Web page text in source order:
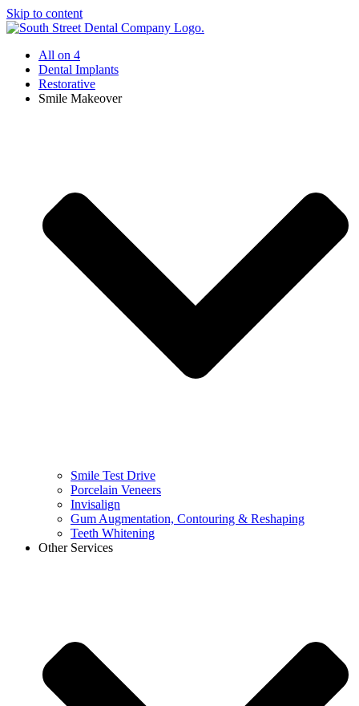
Skip to content
All on 4
Dental Implants
Restorative
Smile Makeover
Smile Test Drive
Porcelain Veneers
Invisalign
Gum Augmentation, Contouring & Reshaping
Teeth Whitening
Other Services